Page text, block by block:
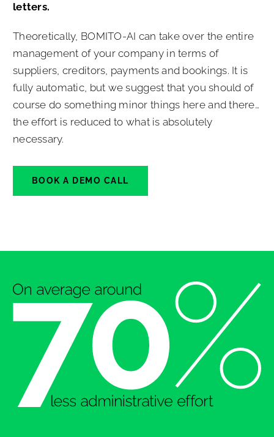
letters.
Theoretically, BOMITO-AI can take over the entire
management of your company in terms of
suppliers, creditors, payments and bookings. It is
fully automatic, but we suggest that you should of
course do something minor things here and there…
the effort is reduced to what is absolutely
necessary.
BOOK A DEMO CALL